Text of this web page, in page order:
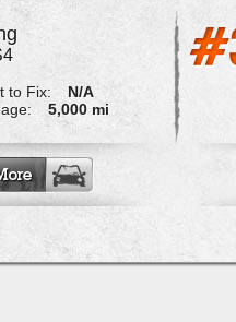
to Fix:
N/A
5,000 mi